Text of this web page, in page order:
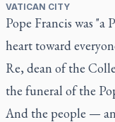
VATICAN CITY
Pope Francis was
heart toward
Re, dean of the
the funeral of the
And the people —